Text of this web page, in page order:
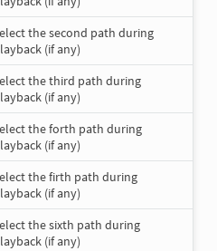
the second path during
(if any)
the third path during
(if any)
the forth path during
(if any)
the firth path during
(if any)
the sixth path during
(if any)